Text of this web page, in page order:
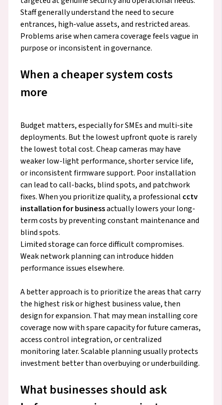
Staff generally understand the need to secure
entrances, high-value assets, and restricted areas.
Problems arise when camera coverage feels vague in
purpose or inconsistent in governance.
When a cheaper system costs
more
Budget matters, especially for SMEs and multi-site
deployments. But the lowest upfront quote is rarely
the lowest total cost. Cheap cameras may have
weaker low-light performance, shorter service life,
or inconsistent firmware support. Poor installation
can lead to call-backs, blind spots, and patchwork
fixes. When you prioritize quality, a professional cctv
installation for businessactually lowers your long-
term costs by preventing constant maintenance and
blind spots.
Limited storage can force difficult compromises.
Weak network planning can introduce hidden
performance issues elsewhere.
A better approach is to prioritize the areas that carry
the highest risk or highest business value, then
design for expansion. That may mean installing core
coverage now with spare capacity for future cameras,
access control integration, or centralized
monitoring later. Scalable planning usually protects
investment better than overbuying or underbuilding.
What businesses should ask